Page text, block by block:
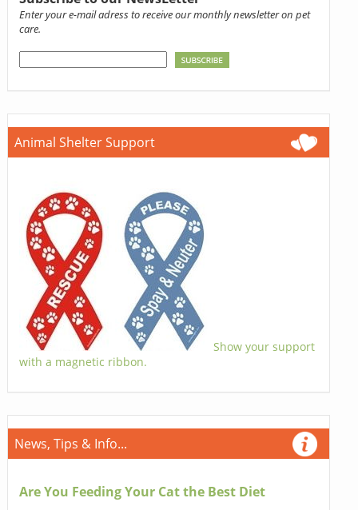
Enter your e-mail adress to receive our monthly newsletter on pet
care.
Animal Shelter Support
Show your support
with a magnetic ribbon.
News, Tips & Info...
Are You Feeding Your Cat the Best Diet